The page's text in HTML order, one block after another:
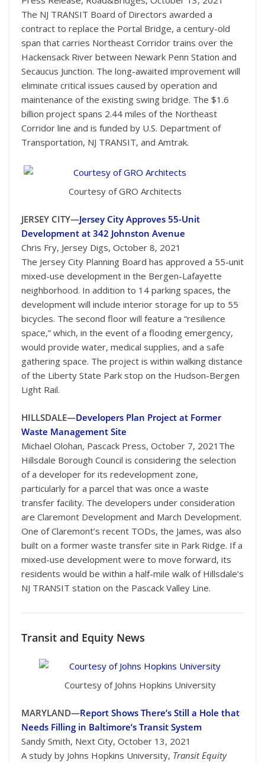
The NJ TRANSIT Board of Directors awarded a
contract to replace the Portal Bridge, a century-old
span that carries Northeast Corridor trains over the
Hackensack River between Newark Penn Station and
Secaucus Junction. The long-awaited improvement will
eliminate critical issues caused by operation and
maintenance of the existing swing bridge. The $1.6
billion project spans 2.44 miles of the Northeast
Corridor line and is funded by U.S. Department of
Transportation, NJ TRANSIT, and Amtrak.
Courtesy of GRO Architects
JERSEY CITY—Jersey City Approves 55-Unit
Development at 342 Johnston Avenue
Chris Fry, Jersey Digs, October 8, 2021
The Jersey City Planning Board has approved a 55-unit
mixed-use development in the Bergen-Lafayette
neighborhood. In addition to 14 parking spaces, the
development will include interior storage for up to 55
bicycles. The second floor will feature a “resilience
space,” which, in the event of a flooding emergency,
would provide water, medical supplies, and a safe
gathering space. The project is within walking distance
of the Liberty State Park stop on the Hudson-Bergen
Light Rail.
HILLSDALE—Developers Plan Project at Former
Waste Management Site
Michael Olohan, Pascack Press, October 7, 2021The
Hillsdale Borough Council is considering the selection
of a developer for its redevelopment zone,
particularly for a parcel that was once a waste
transfer facility. The developers under consideration
are Claremont Development and March Development.
One of Claremont’s recent TODs, the James, was also
built on a former waste transfer site in Park Ridge. If a
mixed-use development were to move forward, its
residents would be within a half-mile walk of Hillsdale’s
NJ TRANSIT station on the Pascack Valley Line.
Transit and Equity News
Courtesy of Johns Hopkins University
MARYLAND—Report Shows There’s Still a Hole that
Needs Filling in Baltimore’s Transit System
Sandy Smith, Next City, October 13, 2021
A study by Johns Hopkins University, Transit Equity